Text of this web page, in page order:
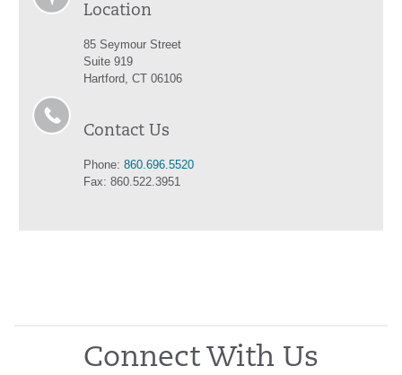
Location
85 Seymour Street
Suite 919
Hartford, CT 06106
Contact Us
Phone: 860.696.5520
Fax: 860.522.3951
Connect With Us